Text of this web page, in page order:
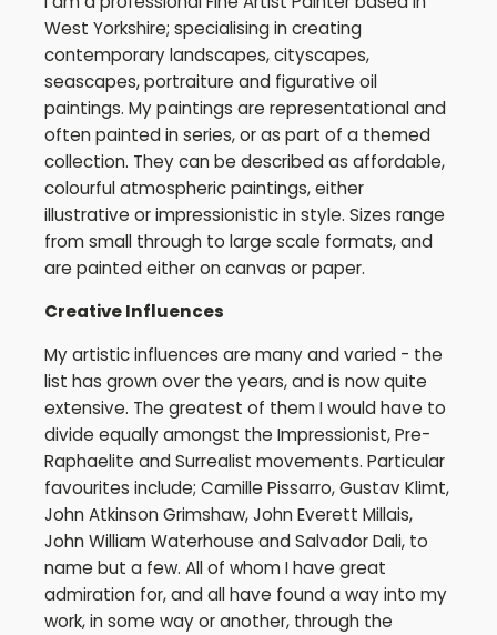
West Yorkshire; specialising in creating
contemporary landscapes, cityscapes,
seascapes, portraiture and figurative oil
paintings. My paintings are representational and
often painted in series, or as part of a themed
collection. They can be described as affordable,
colourful atmospheric paintings, either
illustrative or impressionistic in style. Sizes range
from small through to large scale formats, and
are painted either on canvas or paper.
CreativeInfluences
My artistic influences are many and varied - the
list has grown over the years, and is now quite
extensive. The greatest of them I would have to
divide equally amongst the Impressionist, Pre-
Raphaelite and Surrealist movements. Particular
favourites include; Camille Pissarro, Gustav Klimt,
John Atkinson Grimshaw, John Everett Millais,
John William Waterhouse and Salvador Dali, to
name but a few. All of whom I have great
admiration for, and all have found a way into my
work, in some way or another, through the